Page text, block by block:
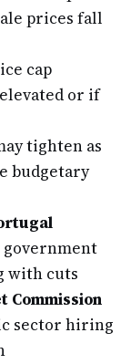
prices fall
cap
or if
tighten as
budgetary
government
with cuts
Commission
sector hiring